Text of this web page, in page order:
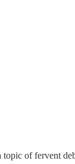
topic of fervent